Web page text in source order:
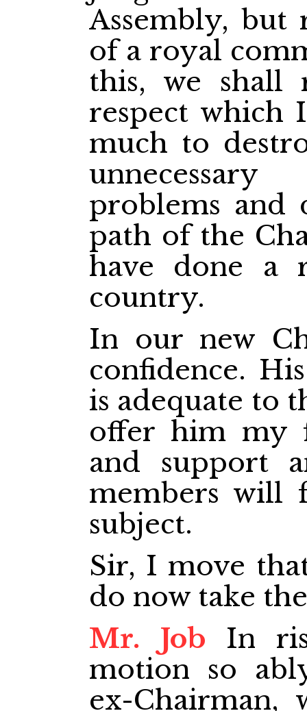
Assembly, but
of a royal
this, we shall
respect which
much to
problems and
path of the
have done a
country.
In our new
confidence.
is adequate to
offer him my
and support
members will
subject.
Sir, I move
do now take
Mr. Job In
motion so
ex-